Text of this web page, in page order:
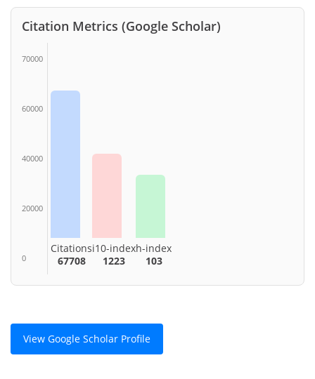
Citation Metrics (Google Scholar)
70000
60000
40000
20000
0
Citations
67708
i10-index
1223
h-index
103
View Google Scholar Profile